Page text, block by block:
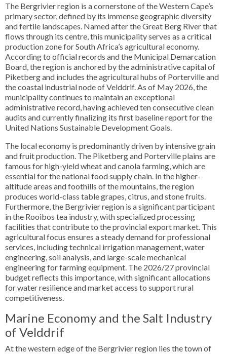
The Bergrivier region is a cornerstone of the Western Cape’s
primary sector, defined by its immense geographic diversity
and fertile landscapes. Named after the Great Berg River that
flows through its centre, this municipality serves as a critical
production zone for South Africa’s agricultural economy.
According to official records and the Municipal Demarcation
Board, the region is anchored by the administrative capital of
Piketberg and includes the agricultural hubs of Porterville and
the coastal industrial node of Velddrif. As of May 2026, the
municipality continues to maintain an exceptional
administrative record, having achieved ten consecutive clean
audits and currently finalizing its first baseline report for the
United Nations Sustainable Development Goals.
The local economy is predominantly driven by intensive grain
and fruit production. The Piketberg and Porterville plains are
famous for high-yield wheat and canola farming, which are
essential for the national food supply chain. In the higher-
altitude areas and foothills of the mountains, the region
produces world-class table grapes, citrus, and stone fruits.
Furthermore, the Bergrivier region is a significant participant
in the Rooibos tea industry, with specialized processing
facilities that contribute to the provincial export market. This
agricultural focus ensures a steady demand for professional
services, including technical irrigation management, water
engineering, soil analysis, and large-scale mechanical
engineering for farming equipment. The 2026/27 provincial
budget reflects this importance, with significant allocations
for water resilience and market access to support rural
competitiveness.
Marine Economy and the Salt Industry
of Velddrif
At the western edge of the Bergrivier region lies the town of